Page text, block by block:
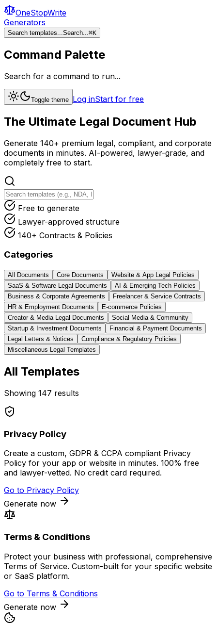
OneStopWrite
Generators
Search templates...Search...⌘K
Command Palette
Search for a command to run...
Toggle theme Log inStart for free
The Ultimate Legal Document Hub
Generate 140+ premium legal, compliant, and corporate
documents in minutes. AI-powered, lawyer-grade, and
completely free to start.
Free to generate
Lawyer-approved structure
140+ Contracts & Policies
Categories
All Documents Core Documents
Website & App Legal Policies
SaaS & Software Legal Documents
AI & Emerging Tech Policies
Business & Corporate Agreements
Freelancer & Service Contracts
HR & Employment Documents
E-commerce Policies
Creator & Media Legal Documents
Social Media & Community
Startup & Investment Documents
Financial & Payment Documents
Legal Letters & Notices
Compliance & Regulatory Policies
Miscellaneous Legal Templates
All Templates
Showing 147 results
Privacy Policy
Create a custom, GDPR & CCPA compliant Privacy
Policy for your app or website in minutes. 100% free
and lawyer-vetted. No credit card required.
Go to Privacy Policy
Generate now
Terms & Conditions
Protect your business with professional, comprehensive
Terms of Service. Custom-built for your specific website
or SaaS platform.
Go to Terms & Conditions
Generate now